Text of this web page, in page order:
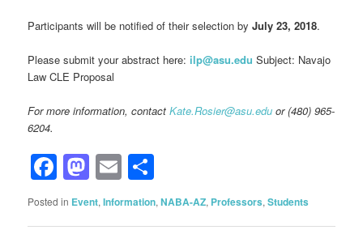
Participants will be notified of their selection byJuly 23, 2018.
Please submit your abstract here:ilp@asu.edu Subject: Navajo
Law CLE Proposal
For more information, contactKate.Rosier@asu.edu or (480) 965-
6204.
Facebook
Mastodon
Email
Posted in Event,Information,NABA-AZ, Professors,Students